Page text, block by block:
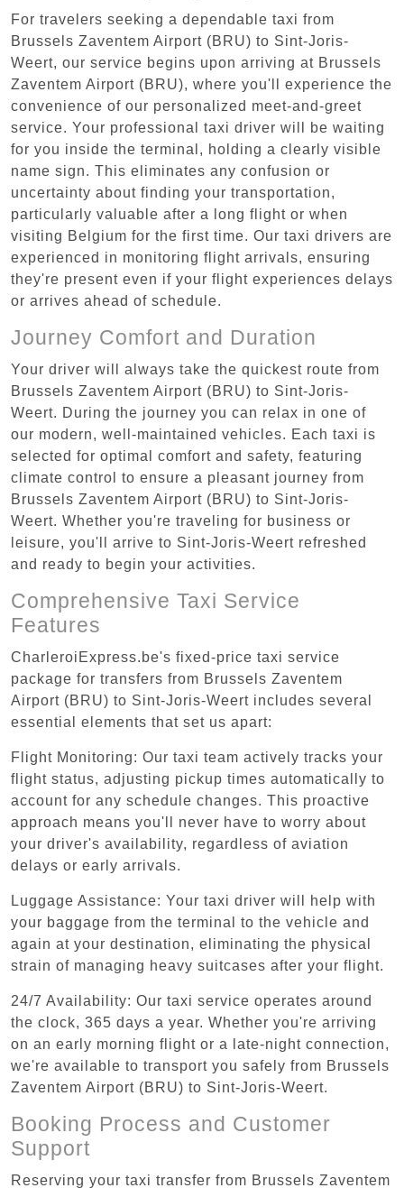
For travelers seeking a dependable taxi from
Brussels Zaventem Airport (BRU) to Sint-Joris-
Weert, our service begins upon arriving at Brussels
Zaventem Airport (BRU), where you'll experience the
convenience of our personalized meet-and-greet
service. Your professional taxi driver will be waiting
for you inside the terminal, holding a clearly visible
name sign. This eliminates any confusion or
uncertainty about finding your transportation,
particularly valuable after a long flight or when
visiting Belgium for the first time. Our taxi drivers are
experienced in monitoring flight arrivals, ensuring
they're present even if your flight experiences delays
or arrives ahead of schedule.
Journey Comfort and Duration
Your driver will always take the quickest route from
Brussels Zaventem Airport (BRU) to Sint-Joris-
Weert. During the journey you can relax in one of
our modern, well-maintained vehicles. Each taxi is
selected for optimal comfort and safety, featuring
climate control to ensure a pleasant journey from
Brussels Zaventem Airport (BRU) to Sint-Joris-
Weert. Whether you're traveling for business or
leisure, you'll arrive to Sint-Joris-Weert refreshed
and ready to begin your activities.
Comprehensive Taxi Service
Features
CharleroiExpress.be's fixed-price taxi service
package for transfers from Brussels Zaventem
Airport (BRU) to Sint-Joris-Weert includes several
essential elements that set us apart:
Flight Monitoring: Our taxi team actively tracks your
flight status, adjusting pickup times automatically to
account for any schedule changes. This proactive
approach means you'll never have to worry about
your driver's availability, regardless of aviation
delays or early arrivals.
Luggage Assistance: Your taxi driver will help with
your baggage from the terminal to the vehicle and
again at your destination, eliminating the physical
strain of managing heavy suitcases after your flight.
24/7 Availability: Our taxi service operates around
the clock, 365 days a year. Whether you're arriving
on an early morning flight or a late-night connection,
we're available to transport you safely from Brussels
Zaventem Airport (BRU) to Sint-Joris-Weert.
Booking Process and Customer
Support
Reserving your taxi transfer from Brussels Zaventem